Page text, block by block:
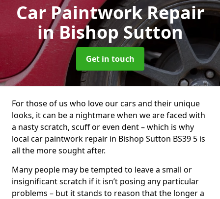
Car Paintwork Repair
in Bishop Sutton
Get in touch
For those of us who love our cars and their unique
looks, it can be a nightmare when we are faced with
a nasty scratch, scuff or even dent – which is why
local car paintwork repair in Bishop Sutton BS39 5 is
all the more sought after.
Many people may be tempted to leave a small or
insignificant scratch if it isn’t posing any particular
problems – but it stands to reason that the longer a